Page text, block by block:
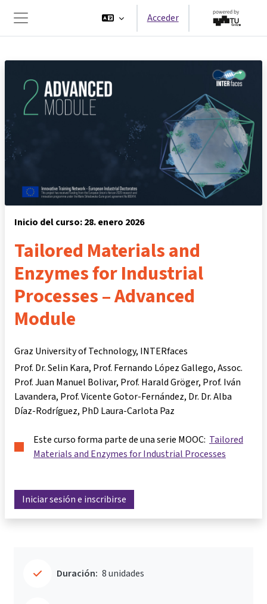
Panel lateral
Acceder
Inicio del curso: 28. enero 2026
Tailored Materials and
Enzymes for Industrial
Processes – Advanced
Module
Graz University of Technology, INTERfaces
Prof. Dr. Selin Kara Prof. Fernando López Gallego Assoc.
Prof. Juan Manuel Bolivar Prof. Harald Gröger Prof. Iván
Lavandera Prof. Vicente Gotor-Fernández Dr. Dr. Alba
Díaz-Rodríguez PhD Laura-Carlota Paz
Este curso forma parte de una serie MOOC: Tailored
Materials and Enzymes for Industrial Processes
Iniciar sesión e inscribirse
Duración: 8 unidades